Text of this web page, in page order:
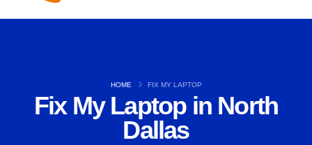
Fix My Laptop in North
Dallas
HOME FIX MY LAPTOP